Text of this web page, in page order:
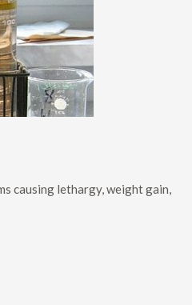
causing lethargy, weight gain,